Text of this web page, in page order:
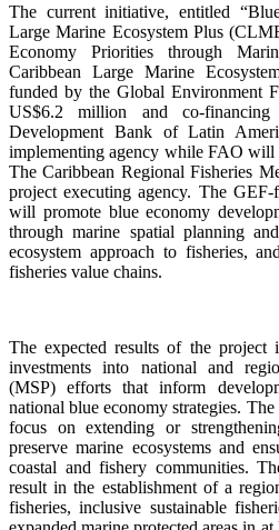
The current initiative, entitled
Large Marine Ecosystem Plus
Economy Priorities through
Caribbean Large Marine
funded by the Global Environment
US$6.2 million and co-
Development Bank of Latin
implementing agency while FAO will
The Caribbean Regional Fisheries
project executing agency. The
will promote blue economy
through marine spatial planning
ecosystem approach to fisheries,
fisheries value chains.
The expected results of the project
investments into national and
(MSP) efforts that inform
national blue economy strategies.
focus on extending or
preserve marine ecosystems and
coastal and fishery communities.
result in the establishment of a
fisheries, inclusive sustainable